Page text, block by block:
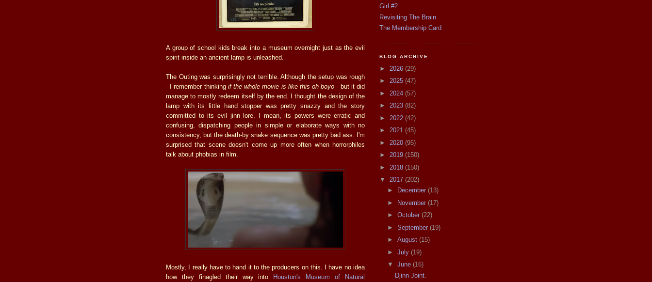
A group of school kids break into a museum overnight just as the evil
spirit inside an ancient lamp is unleashed.
The Outing was surprisingly not terrible. Although the setup was rough
- I remember thinking if the whole movie is like this oh boyo - but it did
manage to mostly redeem itself by the end. I thought the design of the
lamp with its little hand stopper was pretty snazzy and the story
committed to its evil jinn lore. I mean, its powers were erratic and
confusing, dispatching people in simple or elaborate ways with no
consistency, but the death-by snake sequence was pretty bad ass. I'm
surprised that scene doesn't come up more often when horrorphiles
talk about phobias in film.
Mostly, I really have to hand it to the producers on this. I have no idea
how they finagled their way into Houston's Museum of Natural
Girl #2
Revisiting The Brain
The Membership Card
BLOG ARCHIVE
► 2026 (29)
► 2025 (47)
► 2024 (57)
► 2023 (82)
► 2022 (42)
► 2021 (45)
► 2020 (95)
► 2019 (150)
► 2018 (150)
▼ 2017 (202)
►
December (13)
►
November (17)
► October (22)
► September (19)
► August (15)
► July (19)
▼ June (16)
Djinn Joint.